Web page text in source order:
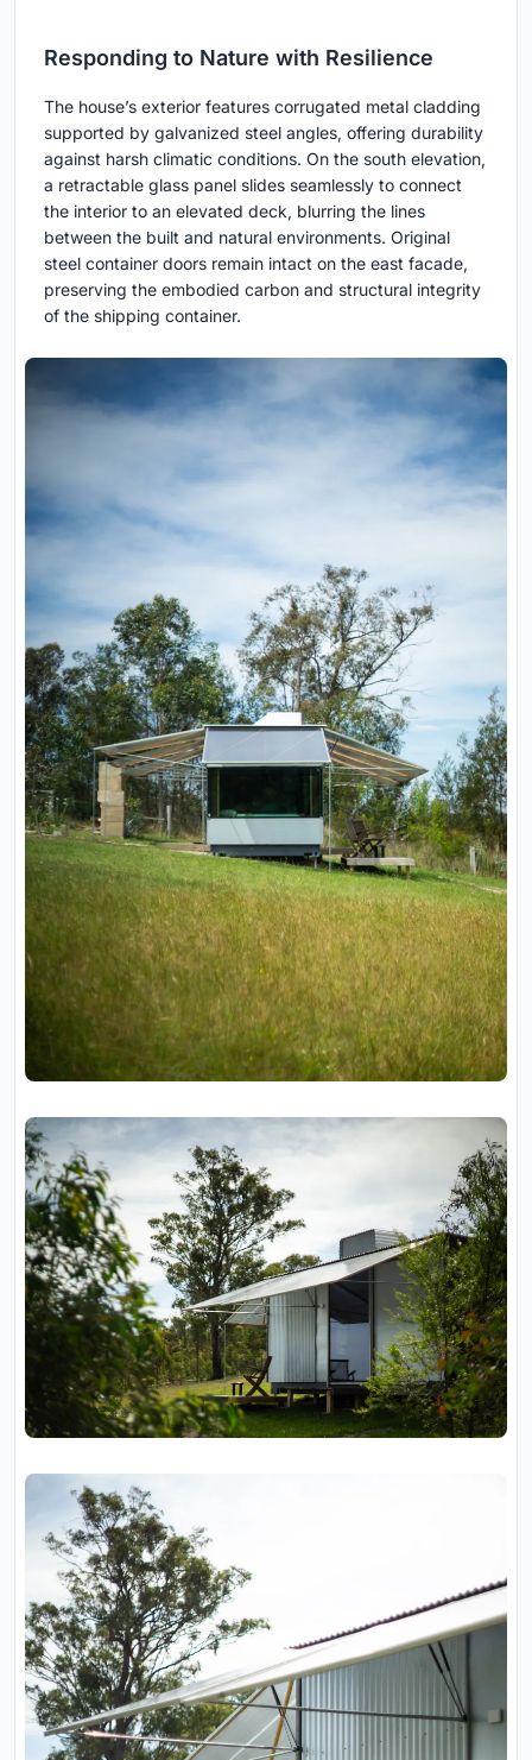
Responding to Nature with Resilience
The house’s exterior features corrugated metal cladding
supported by galvanized steel angles, offering durability
against harsh climatic conditions. On the south elevation,
a retractable glass panel slides seamlessly to connect
the interior to an elevated deck, blurring the lines
between the built and natural environments. Original
steel container doors remain intact on the east facade,
preserving the embodied carbon and structural integrity
of the shipping container.